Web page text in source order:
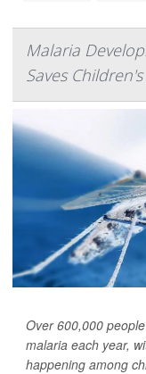
Malaria
Saves
Over 600,000
malaria each year,
happening among